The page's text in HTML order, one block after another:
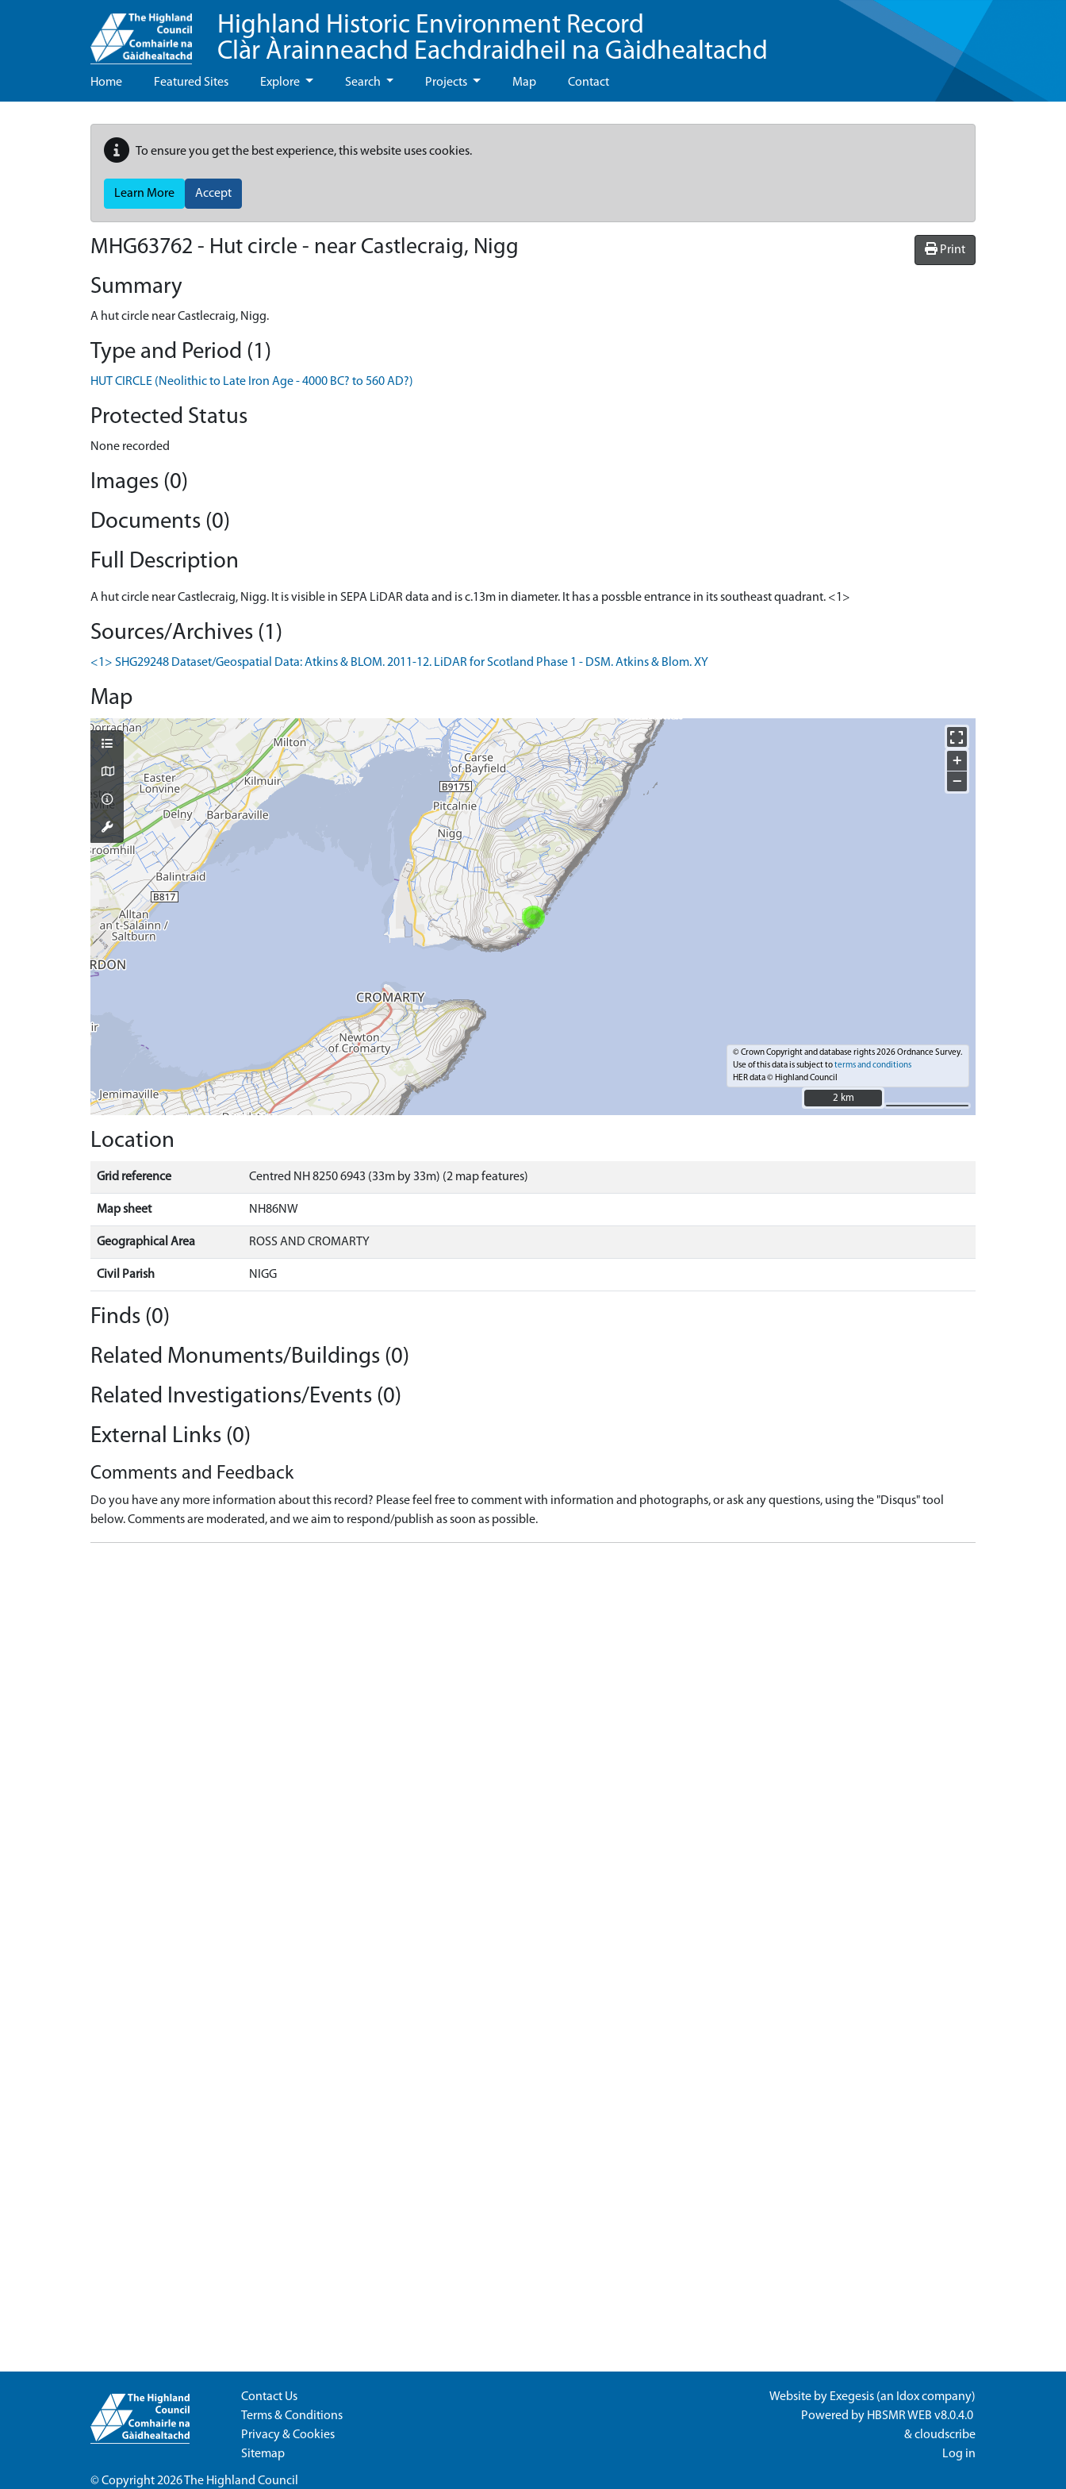
Highland Historic Environment Record
Clàr Àrainneachd Eachdraidheil na Gàidhealtachd
Home Featured Sites Explore Search Projects Map Contact
To ensure you get the best experience, this website uses cookies.
Learn More Accept
Print
MHG63762 - Hut circle - near Castlecraig, Nigg
Summary
A hut circle near Castlecraig, Nigg.
Type and Period (1)
HUT CIRCLE (Neolithic to Late Iron Age - 4000 BC? to 560 AD?)
Protected Status
None recorded
Images (0)
Documents (0)
Full Description
A hut circle near Castlecraig, Nigg. It is visible in SEPA LiDAR data and is c.13m in diameter. It has a possble entrance in its southeast quadrant. <1>
Sources/Archives (1)
<1> SHG29248 Dataset/Geospatial Data: Atkins & BLOM. 2011-12. LiDAR for Scotland Phase 1 - DSM. Atkins & Blom. XY
Map
+
−
© Crown Copyright and database rights 2026 Ordnance Survey.
Use of this data is subject toterms and conditions
HER data © Highland Council
2 km
2 km
Location
Grid reference Centred NH 8250 6943 (33m by 33m) (2 map features)
Map sheet NH86NW
Geographical Area ROSS AND CROMARTY
Civil Parish NIGG
Finds (0)
Related Monuments/Buildings (0)
Related Investigations/Events (0)
External Links (0)
Comments and Feedback
Do you have any more information about this record? Please feel free to comment with information and photographs, or ask any questions, using the "Disqus" tool
below. Comments are moderated, and we aim to respond/publish as soon as possible.
Contact Us
Terms & Conditions
Privacy & Cookies
Sitemap
Website by Exegesis (an Idoxcompany)
Powered by HBSMR WEB v8.0.4.0
&cloudscribe
Log in
© Copyright 2026The Highland Council